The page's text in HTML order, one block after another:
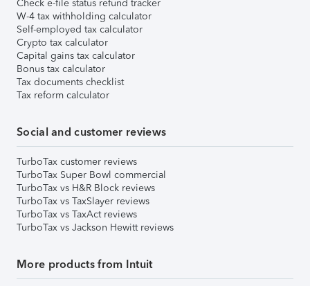
Check e-file status refund tracker
W-4 tax withholding calculator
Self-employed tax calculator
Crypto tax calculator
Capital gains tax calculator
Bonus tax calculator
Tax documents checklist
Tax reform calculator
Social and customer reviews
TurboTax customer reviews
TurboTax Super Bowl commercial
TurboTax vs H&R Block reviews
TurboTax vs TaxSlayer reviews
TurboTax vs TaxAct reviews
TurboTax vs Jackson Hewitt reviews
More products from Intuit